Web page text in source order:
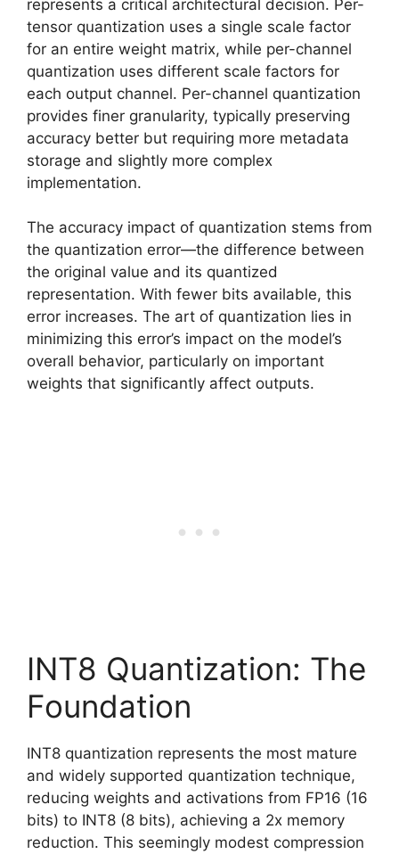
represents a critical architectural decision. Per-
tensor quantization uses a single scale factor
for an entire weight matrix, while per-channel
quantization uses different scale factors for
each output channel. Per-channel quantization
provides finer granularity, typically preserving
accuracy better but requiring more metadata
storage and slightly more complex
implementation.
The accuracy impact of quantization stems from
the quantization error—the difference between
the original value and its quantized
representation. With fewer bits available, this
error increases. The art of quantization lies in
minimizing this error’s impact on the model’s
overall behavior, particularly on important
weights that significantly affect outputs.
INT8 Quantization: The
Foundation
INT8 quantization represents the most mature
and widely supported quantization technique,
reducing weights and activations from FP16 (16
bits) to INT8 (8 bits), achieving a 2x memory
reduction. This seemingly modest compression